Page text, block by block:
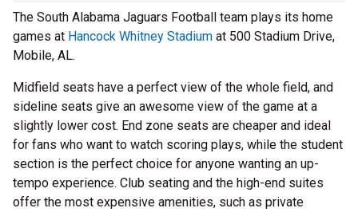
The South Alabama Jaguars Football team plays its home
games at Hancock Whitney Stadium at 500 Stadium Drive,
Mobile, AL.
Midfield seats have a perfect view of the whole field, and
sideline seats give an awesome view of the game at a
slightly lower cost. End zone seats are cheaper and ideal
for fans who want to watch scoring plays, while the student
section is the perfect choice for anyone wanting an up-
tempo experience. Club seating and the high-end suites
offer the most expensive amenities, such as private